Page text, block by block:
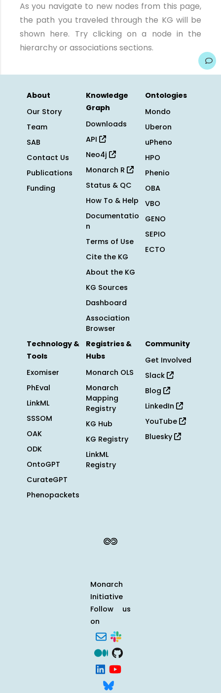
As you navigate to new nodes from this page,
the path you traveled through the KG will be
shown here. Try clicking on a node in the
hierarchy or associations sections.
About
Our Story
Team
SAB
Contact Us
Publications
Funding
Knowledge
Graph
Downloads
API
Neo4j
Monarch R
Status & QC
How To & Help
Documentatio
n
Terms of Use
Cite the KG
About the KG
KG Sources
Dashboard
Association
Browser
Ontologies
Mondo
Uberon
uPheno
HPO
Phenio
OBA
VBO
GENO
SEPIO
ECTO
Technology &
Tools
Exomiser
PhEval
LinkML
SSSOM
OAK
ODK
OntoGPT
CurateGPT
Phenopackets
Registries &
Hubs
Monarch OLS
Monarch
Mapping
Registry
KG Hub
KG Registry
LinkML
Registry
Community
Get Involved
Slack
Blog
LinkedIn
YouTube
Bluesky
Monarch
Initiative
Follow us
on